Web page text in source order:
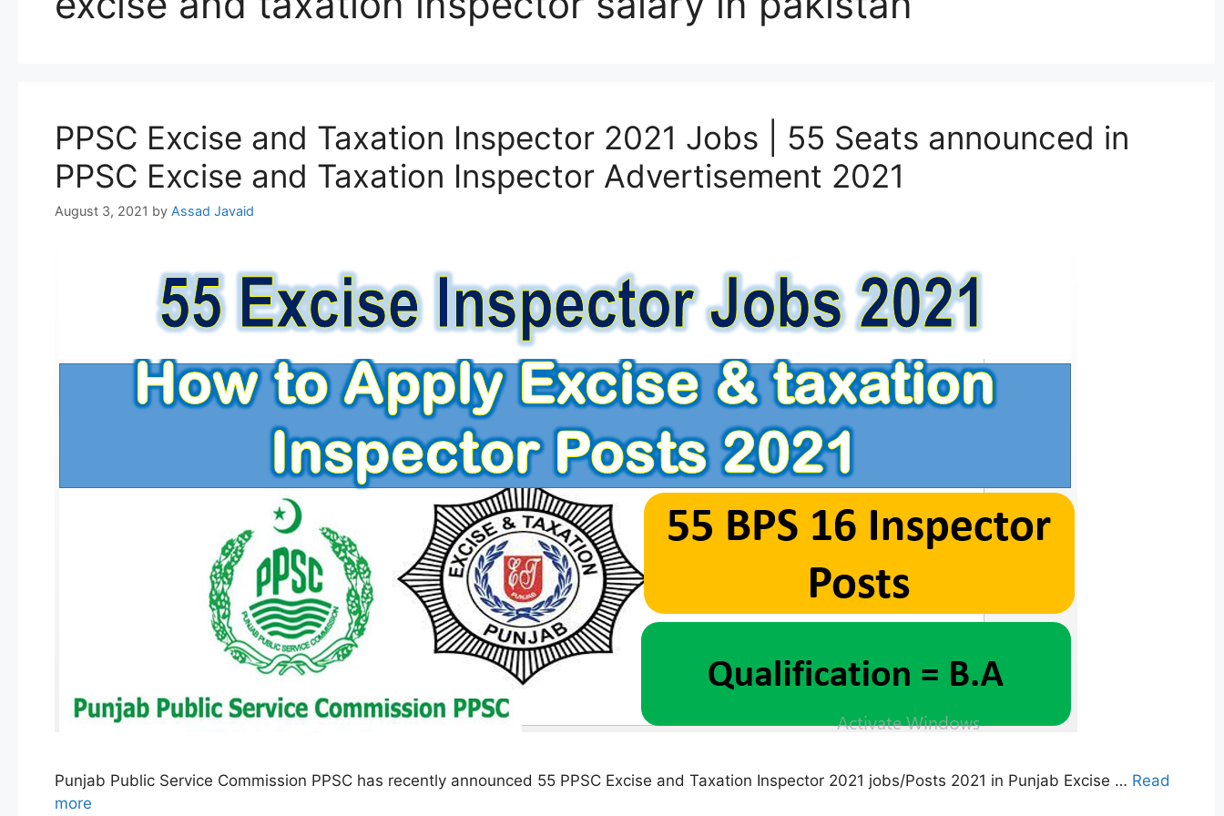
PPSC Excise and Taxation Inspector 2021 Jobs | 55 Seats announced in
PPSC Excise and Taxation Inspector Advertisement 2021
August 3, 2021 by Assad Javaid
Punjab Public Service Commission PPSC has recently announced 55 PPSC Excise and Taxation Inspector 2021 jobs/Posts 2021 in Punjab Excise … Read
more